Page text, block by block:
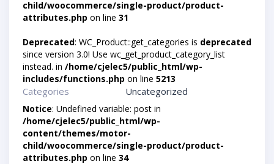
child/woocommerce/single-product/product-
attributes.php on line 31
Deprecated: WC_Product::get_categories is deprecated
since version 3.0! Use wc_get_product_category_list
instead. in /home/cjelec5/public_html/wp-
includes/functions.php on line 5213
Categories Uncategorized
Notice: Undefined variable: post in
/home/cjelec5/public_html/wp-
content/themes/motor-
child/woocommerce/single-product/product-
attributes.php on line 34